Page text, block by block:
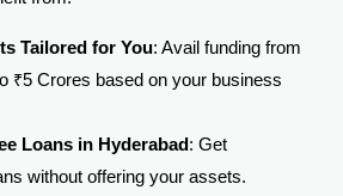
Tailored for You: Avail funding from
₹5 Crores based on your business
Loans in Hyderabad : Get
without offering your assets.